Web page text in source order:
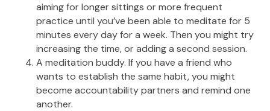
aiming for longer sittings or more frequent
practice until you’ve been able to meditate for 5
minutes every day for a week. Then you might try
increasing the time, or adding a second session.
A meditation buddy. If you have a friend who
wants to establish the same habit, you might
become accountability partners and remind one
another.